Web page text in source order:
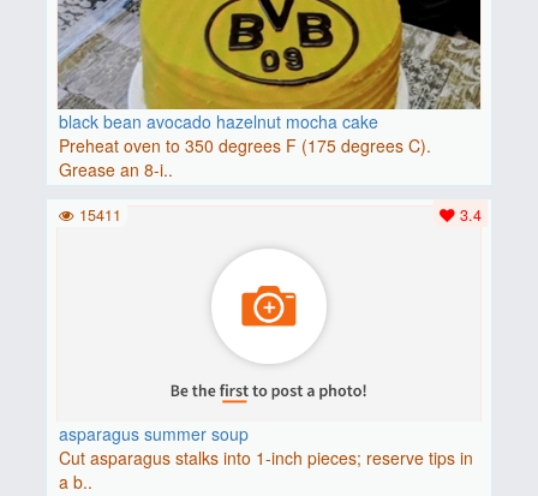
black bean avocado hazelnut mocha cake
Preheat oven to 350 degrees F (175 degrees C).
Grease an 8-i..
asparagus summer soup
Cut asparagus stalks into 1-inch pieces; reserve tips in
a b..
3.4
15411